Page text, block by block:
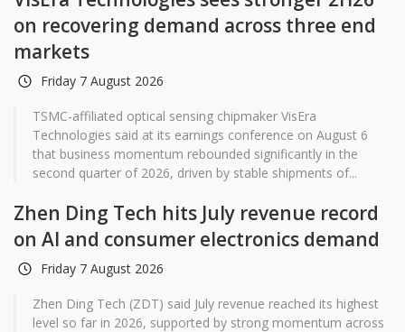
on recovering demand across three end
markets
Friday 7 August 2026
TSMC-affiliated optical sensing chipmaker VisEra
Technologies said at its earnings conference on August 6
that business momentum rebounded significantly in the
second quarter of 2026, driven by stable shipments of...
Zhen Ding Tech hits July revenue record
on AI and consumer electronics demand
Friday 7 August 2026
Zhen Ding Tech (ZDT) said July revenue reached its highest
level so far in 2026, supported by strong momentum across